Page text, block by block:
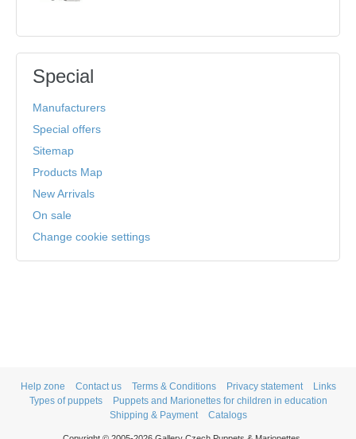
Special
Manufacturers
Special offers
Sitemap
Products Map
New Arrivals
On sale
Change cookie settings
Help zone Contact us Terms & Conditions Privacy statement
Links
Types of puppets
Puppets and Marionettes for children in education
Shipping & Payment
Catalogs